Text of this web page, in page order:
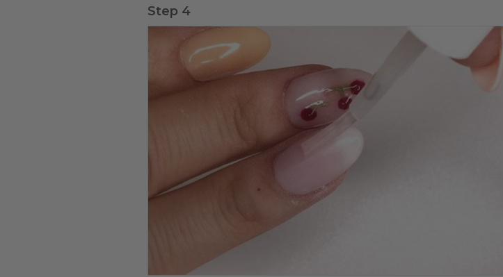
Step 4